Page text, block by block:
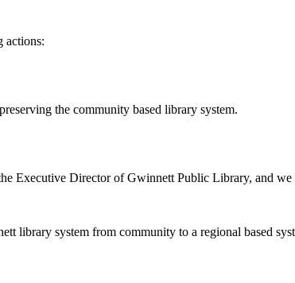
actions:
the community based library system.
Executive Director of Gwinnett Public Library, and
library system from community to a regional based